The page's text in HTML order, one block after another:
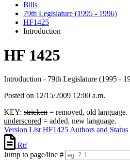
Bills
79th Legislature (1995 - 1996)
HF1425
Introduction
HF 1425
Introduction - 79th Legislature (1995 -
Posted on 12/15/2009 12:00 a.m.
KEY: stricken = removed, old language.
underscored = added, new language.
Version List HF1425 Authors and Status
Rtf
Jump to page/line #